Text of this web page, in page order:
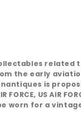
related
early
is
US AIR
worn for a